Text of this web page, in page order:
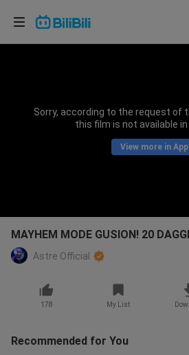
Sorry, according to the request of
this film is not available in
View more in App
MAYHEM MODE GUSION! 20
Astre Official
178 My List
Recommended for You
Choose your language